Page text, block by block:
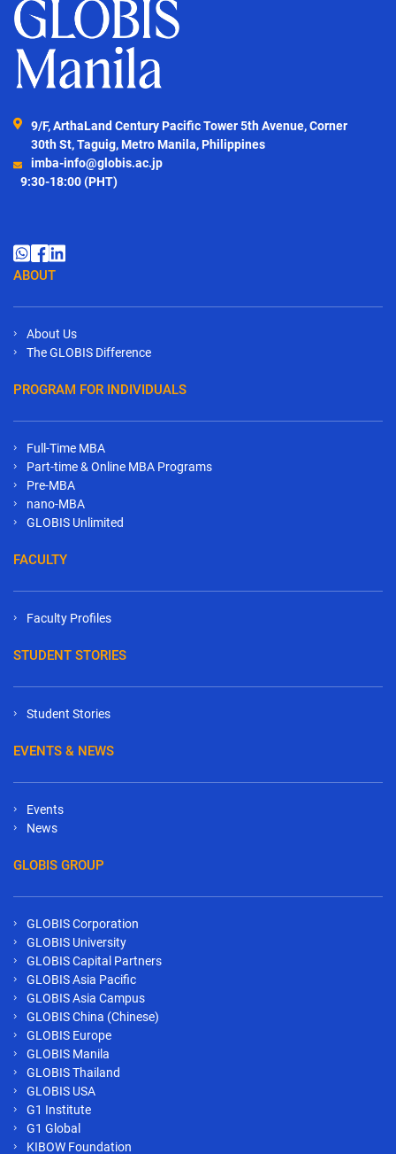
9/F, ArthaLand Century Pacific Tower 5th Avenue, Corner
30th St, Taguig, Metro Manila, Philippines
imba-info@globis.ac.jp
9:30-18:00 (PHT)
ABOUT
About Us
The GLOBIS Difference
PROGRAM FOR INDIVIDUALS
Full-Time MBA
Part-time & Online MBA Programs
Pre-MBA
nano-MBA
GLOBIS Unlimited
FACULTY
Faculty Profiles
STUDENT STORIES
Student Stories
EVENTS & NEWS
Events
News
GLOBIS GROUP
GLOBIS Corporation
GLOBIS University
GLOBIS Capital Partners
GLOBIS Asia Pacific
GLOBIS Asia Campus
GLOBIS China (Chinese)
GLOBIS Europe
GLOBIS Manila
GLOBIS Thailand
GLOBIS USA
G1 Institute
G1 Global
KIBOW Foundation